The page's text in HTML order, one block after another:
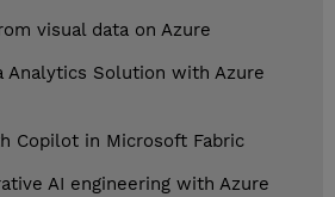
visual data on Azure
Analytics Solution with Azure
Copilot in Microsoft Fabric
AI engineering with Azure